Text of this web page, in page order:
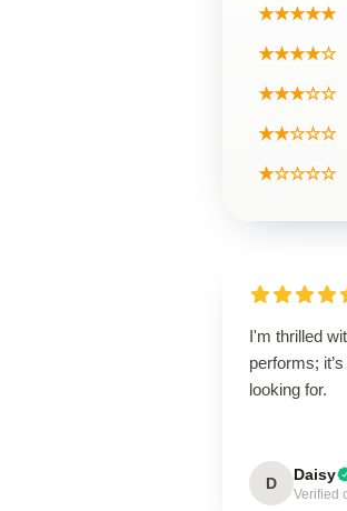
★★★★★
★★★★☆
★★★☆☆
★★☆☆☆
★☆☆☆☆
I'm thrilled
performs;
looking for.
D Daisy
Verified